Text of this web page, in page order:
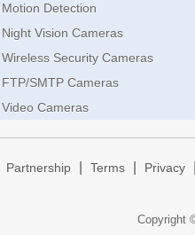
Motion Detection
Night Vision Cameras
Wireless Security Cameras
FTP/SMTP Cameras
Video Cameras
Partnership Terms Privacy
Copyright